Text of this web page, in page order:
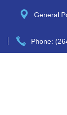
General
Phone: